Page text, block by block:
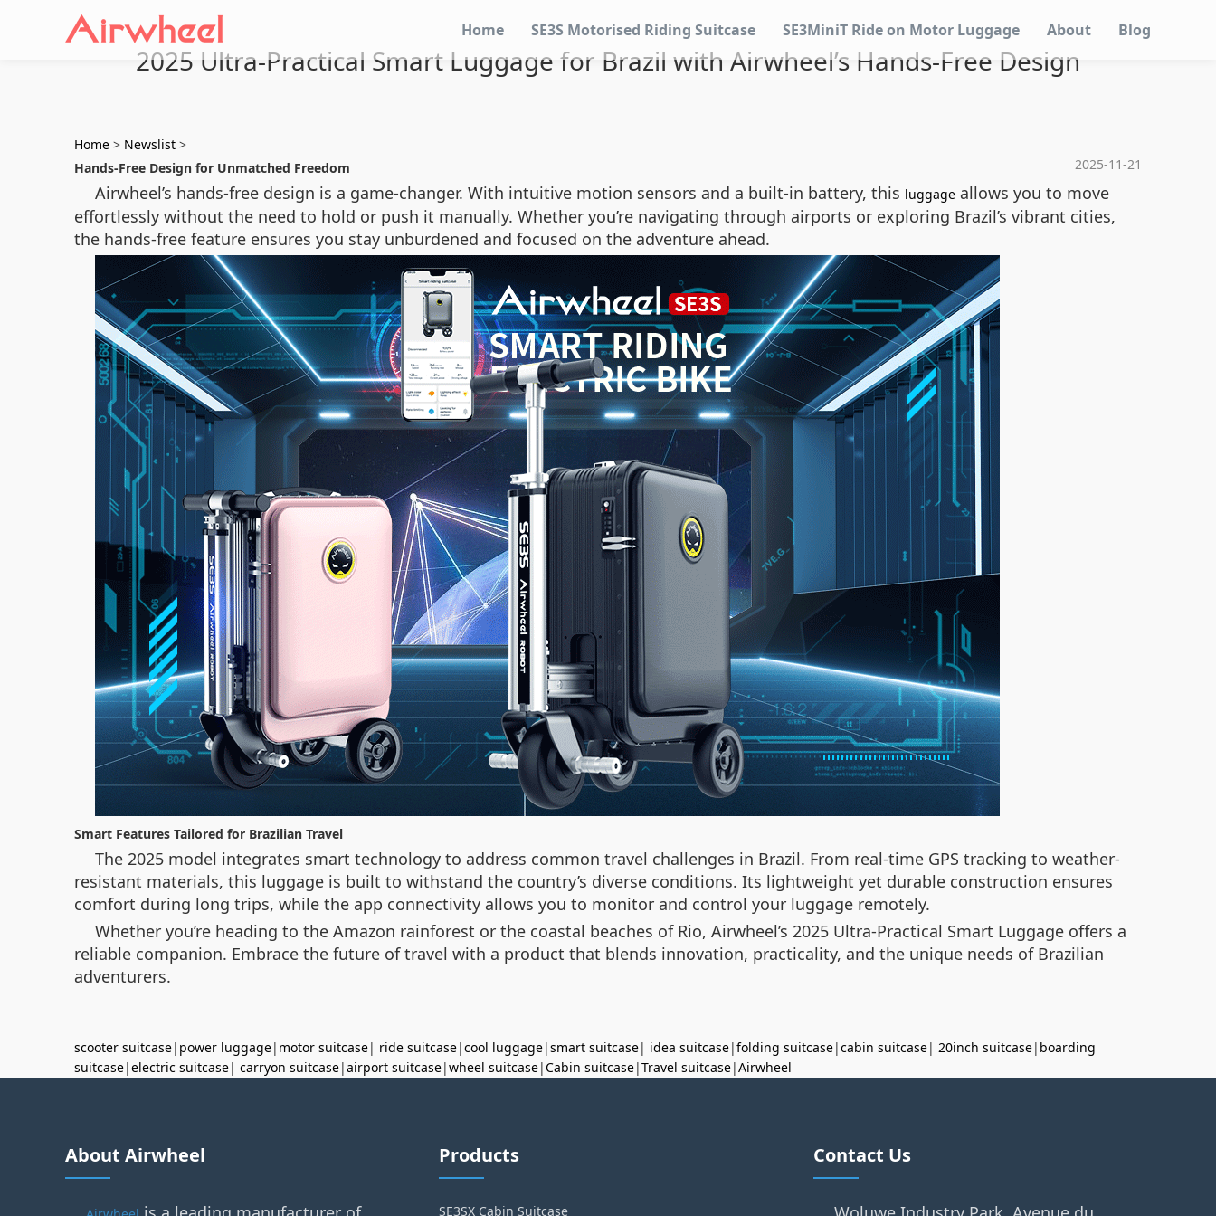
Home SE3S Motorised Riding Suitcase SE3MiniT Ride on Motor Luggage About Blog
2025 Ultra-Practical Smart Luggage for Brazil with Airwheel’s Hands-Free Design
Home > Newslist >
2025-11-21
Hands-Free Design for Unmatched Freedom
Airwheel’s hands-free design is a game-changer. With intuitive motion sensors and a built-in battery, this luggage allows you to move
effortlessly without the need to hold or push it manually. Whether you’re navigating through airports or exploring Brazil’s vibrant cities,
the hands-free feature ensures you stay unburdened and focused on the adventure ahead.
Smart Features Tailored for Brazilian Travel
The 2025 model integrates smart technology to address common travel challenges in Brazil. From real-time GPS tracking to weather-
resistant materials, this luggage is built to withstand the country’s diverse conditions. Its lightweight yet durable construction ensures
comfort during long trips, while the app connectivity allows you to monitor and control your luggage remotely.
Whether you’re heading to the Amazon rainforest or the coastal beaches of Rio, Airwheel’s 2025 Ultra-Practical Smart Luggage offers a
reliable companion. Embrace the future of travel with a product that blends innovation, practicality, and the unique needs of Brazilian
adventurers.
scooter suitcase| power luggage| motor suitcase| ride suitcase|cool luggage|smart suitcase| idea suitcase|folding suitcase|cabin suitcase| 20inch suitcase| boarding
suitcase|electric suitcase| carryon suitcase|airport suitcase|wheel suitcase|Cabin suitcase|Travel suitcase|Airwheel
About Airwheel Products
SE3SX Cabin Suitcase
Contact Us